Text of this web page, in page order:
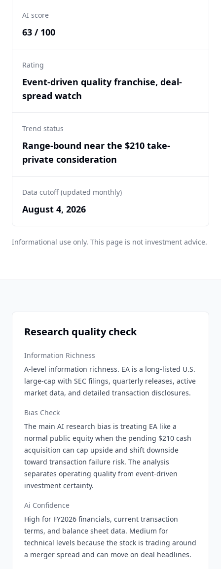
AI score
63 / 100
Rating
Event-driven quality franchise, deal-
spread watch
Trend status
Range-bound near the $210 take-
private consideration
Data cutoff (updated monthly)
August 4, 2026
Informational use only. This page is not investment advice.
Research quality check
Information Richness
A-level information richness. EA is a long-listed U.S.
large-cap with SEC filings, quarterly releases, active
market data, and detailed transaction disclosures.
Bias Check
The main AI research bias is treating EA like a
normal public equity when the pending $210 cash
acquisition can cap upside and shift downside
toward transaction failure risk. The analysis
separates operating quality from event-driven
investment certainty.
Ai Confidence
High for FY2026 financials, current transaction
terms, and balance sheet data. Medium for
technical levels because the stock is trading around
a merger spread and can move on deal headlines.